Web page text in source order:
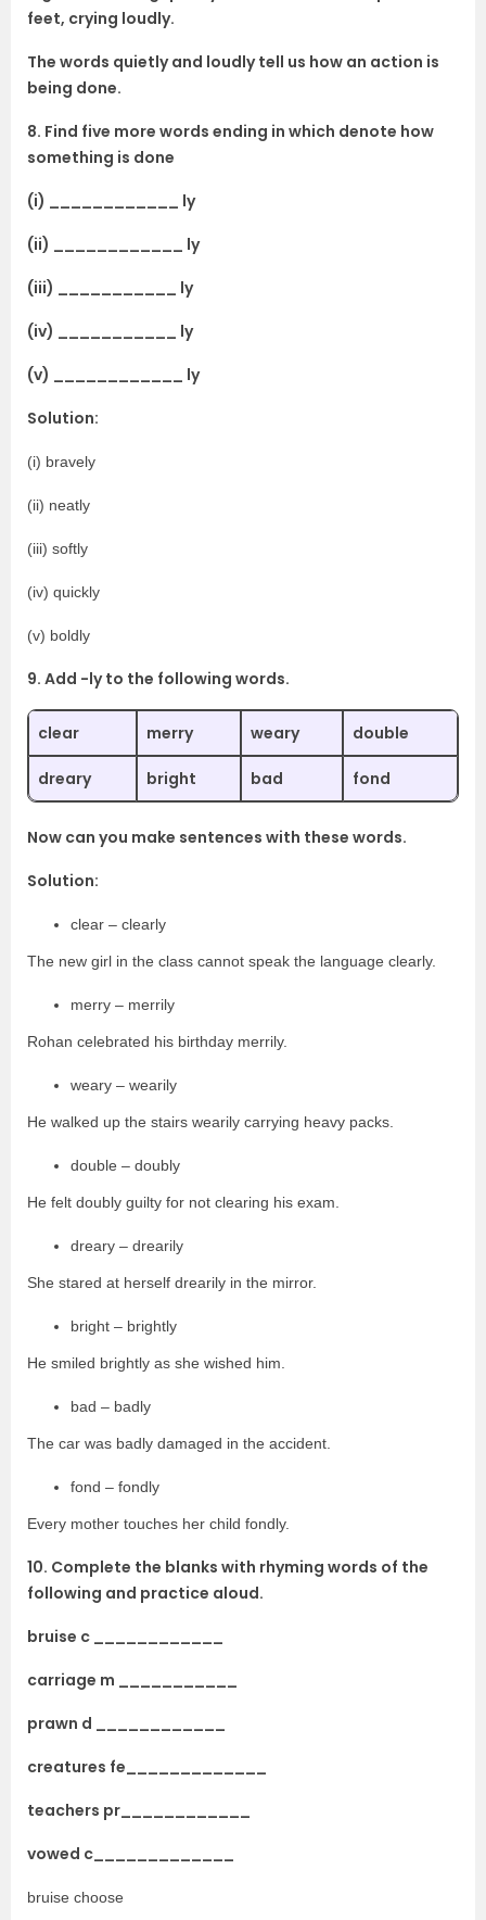
feet, crying loudly.
The words quietly and loudly tell us how an action is
being done.
8. Find five more words ending in which denote how
something is done
(i) ____________ ly
(ii) ____________ ly
(iii) ___________ ly
(iv) ___________ ly
(v) ____________ ly
Solution:
(i) bravely
(ii) neatly
(iii) softly
(iv) quickly
(v) boldly
9. Add -ly to the following words.
clear merry weary double
dreary bright bad fond
Now can you make sentences with these words.
Solution:
clear – clearly
The new girl in the class cannot speak the language clearly.
merry – merrily
Rohan celebrated his birthday merrily.
weary – wearily
He walked up the stairs wearily carrying heavy packs.
double – doubly
He felt doubly guilty for not clearing his exam.
dreary – drearily
She stared at herself drearily in the mirror.
bright – brightly
He smiled brightly as she wished him.
bad – badly
The car was badly damaged in the accident.
fond – fondly
Every mother touches her child fondly.
10. Complete the blanks with rhyming words of the
following and practice aloud.
bruise c ____________
carriage m ___________
prawn d ____________
creatures fe_____________
teachers pr____________
vowed c_____________
bruise choose